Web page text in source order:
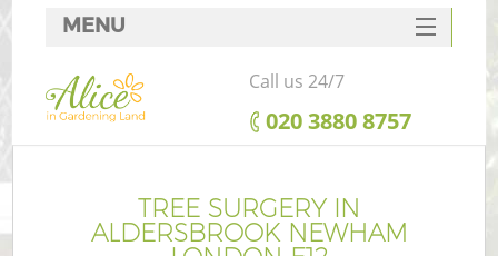
TREE SURGERY IN
ALDERSBROOK NEWHAM
MENU
SERVICES
HOME
FAQ
CONTACTS
Call us 24/7
‎020 3880 8757